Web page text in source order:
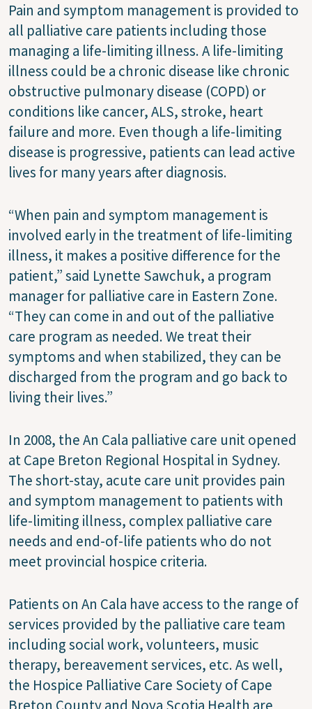
Pain and symptom management is provided to
all palliative care patients including those
managing a life-limiting illness. A life-limiting
illness could be a chronic disease like chronic
obstructive pulmonary disease (COPD) or
conditions like cancer, ALS, stroke, heart
failure and more. Even though a life-limiting
disease is progressive, patients can lead active
lives for many years after diagnosis.
“When pain and symptom management is
involved early in the treatment of life-limiting
illness, it makes a positive difference for the
patient,” said Lynette Sawchuk, a program
manager for palliative care in Eastern Zone.
“They can come in and out of the palliative
care program as needed. We treat their
symptoms and when stabilized, they can be
discharged from the program and go back to
living their lives.”
In 2008, the An Cala palliative care unit opened
at Cape Breton Regional Hospital in Sydney.
The short-stay, acute care unit provides pain
and symptom management to patients with
life-limiting illness, complex palliative care
needs and end-of-life patients who do not
meet provincial hospice criteria.
Patients on An Cala have access to the range of
services provided by the palliative care team
including social work, volunteers, music
therapy, bereavement services, etc. As well,
the Hospice Palliative Care Society of Cape